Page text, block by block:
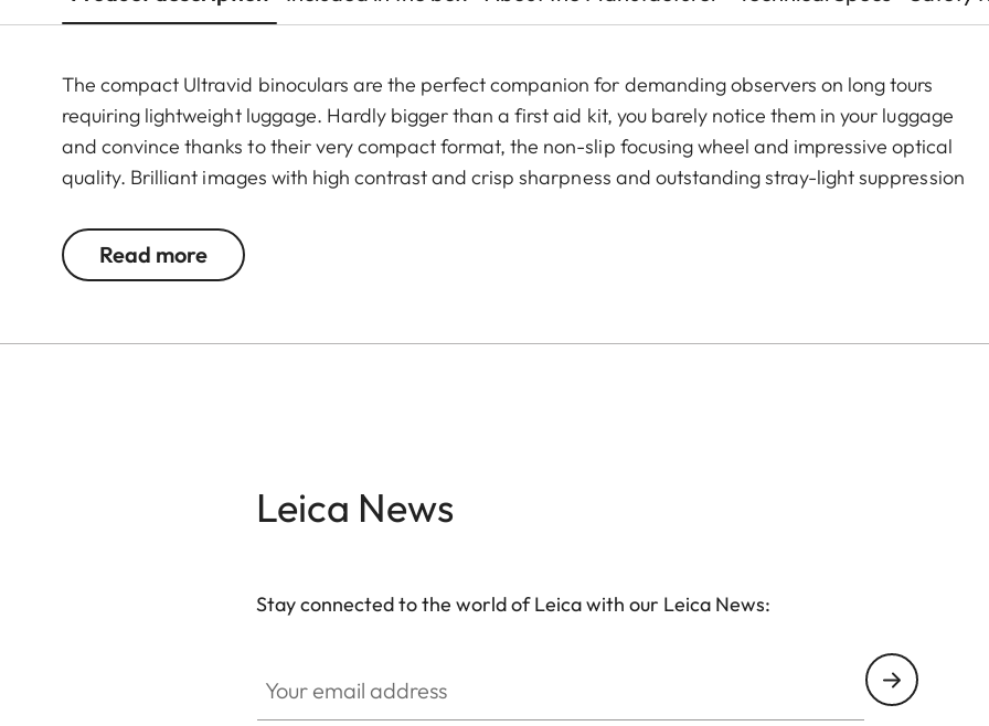
The compact Ultravid binoculars are the perfect companion for demanding observers on long tours
requiring lightweight luggage. Hardly bigger than a first aid kit, you barely notice them in your luggage
and convince thanks to their very compact format, the non-slip focusing wheel and impressive optical
quality. Brilliant images with high contrast and crisp sharpness and outstanding stray-light suppression
binoculars using the same lens size, putting them in the upper range of the Leica Ultravid class.
Dioptres are adjusted with the press of a button and thanks to a double joint, you can fold them and will
Read more
Leica News
Stay connected to the world of Leica with our Leica News: